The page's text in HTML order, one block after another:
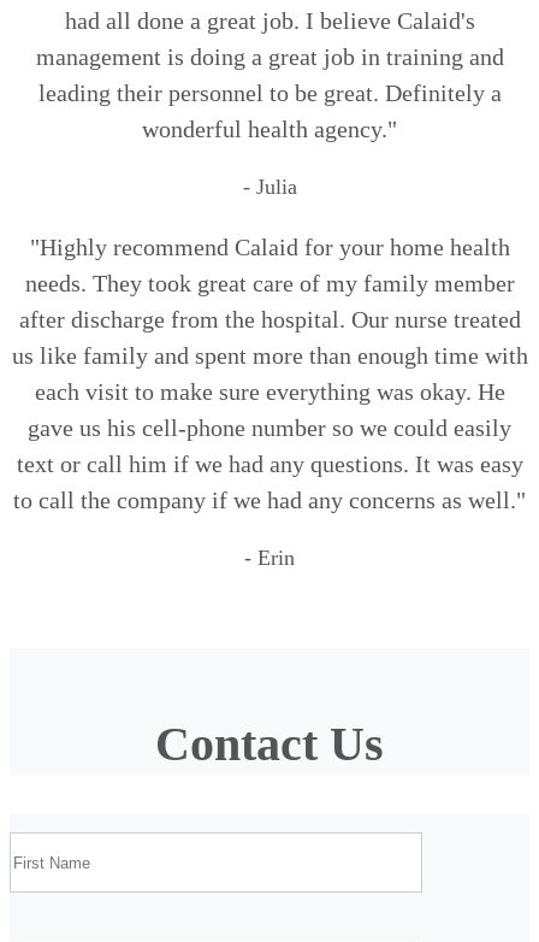
had all done a great job. I believe Calaid's
management is doing a great job in training and
leading their personnel to be great. Definitely a
wonderful health agency."
- Julia
"Highly recommend Calaid for your home health
needs. They took great care of my family member
after discharge from the hospital. Our nurse treated
us like family and spent more than enough time with
each visit to make sure everything was okay. He
gave us his cell-phone number so we could easily
text or call him if we had any questions. It was easy
to call the company if we had any concerns as well."
- Erin
Contact Us